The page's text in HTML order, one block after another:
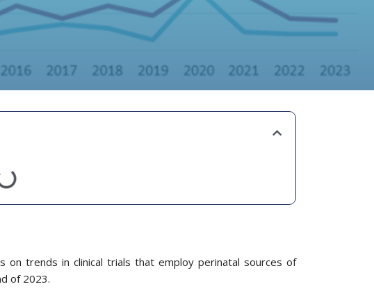
on trends in clinical trials that employ perinatal sources of
of 2023.